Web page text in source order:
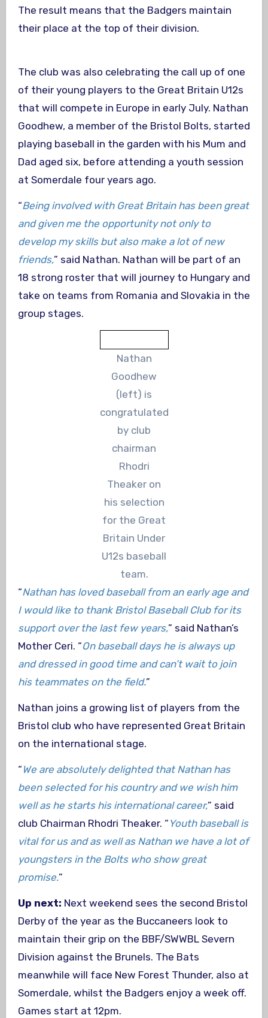
The result means that the Badgers maintain
their place at the top of their division.
The club was also celebrating the call up of one
of their young players to the Great Britain U12s
that will compete in Europe in early July. Nathan
Goodhew, a member of the Bristol Bolts, started
playing baseball in the garden with his Mum and
Dad aged six, before attending a youth session
at Somerdale four years ago.
“Being involved with Great Britain has been great
and given me the opportunity not only to
develop my skills but also make a lot of new
friends,” said Nathan. Nathan will be part of an
18 strong roster that will journey to Hungary and
take on teams from Romania and Slovakia in the
group stages.
Nathan
Goodhew
(left) is
congratulated
by club
chairman
Rhodri
Theaker on
his selection
for the Great
Britain Under
U12s baseball
team.
“Nathan has loved baseball from an early age and
I would like to thank Bristol Baseball Club for its
support over the last few years,” said Nathan’s
Mother Ceri. “On baseball days he is always up
and dressed in good time and can’t wait to join
his teammates on the field.”
Nathan joins a growing list of players from the
Bristol club who have represented Great Britain
on the international stage.
“ We are absolutely delighted that Nathan has
been selected for his country and we wish him
well as he starts his international career,” said
club Chairman Rhodri Theaker. “ Youth baseball is
vital for us and as well as Nathan we have a lot of
youngsters in the Bolts who show great
promise.”
Up next: Next weekend sees the second Bristol
Derby of the year as the Buccaneers look to
maintain their grip on the BBF/SWWBL Severn
Division against the Brunels. The Bats
meanwhile will face New Forest Thunder, also at
Somerdale, whilst the Badgers enjoy a week off.
Games start at 12pm.